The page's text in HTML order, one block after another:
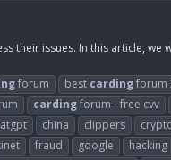
their issues. In this article,
forum best cardingforum
cardingforum - free cvv
china clippers
fraud google hacking